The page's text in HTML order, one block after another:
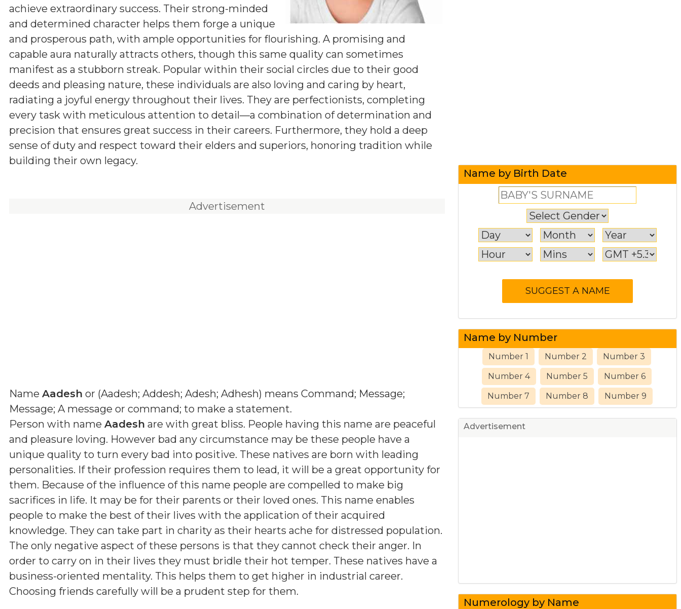
achieve extraordinary success. Their strong-minded
and determined character helps them forge a unique
and prosperous path, with ample opportunities for flourishing. A promising and
capable aura naturally attracts others, though this same quality can sometimes
manifest as a stubborn streak. Popular within their social circles due to their good
deeds and pleasing nature, these individuals are also loving and caring by heart,
radiating a joyful energy throughout their lives. They are perfectionists, completing
every task with meticulous attention to detail—a combination of determination and
precision that ensures great success in their careers. Furthermore, they hold a deep
sense of duty and respect toward their elders and superiors, honoring tradition while
building their own legacy.
Advertisement
Name Aadesh or (Aadesh; Addesh; Adesh; Adhesh) means Command; Message;
Message; A message or command; to make a statement.
Person with name Aadesh are with great bliss. People having this name are peaceful
and pleasure loving. However bad any circumstance may be these people have a
unique quality to turn every bad into positive. These natives are born with leading
personalities. If their profession requires them to lead, it will be a great opportunity for
them. Because of the influence of this name people are compelled to make big
sacrifices in life. It may be for their parents or their loved ones. This name enables
people to make the best of their lives with the application of their acquired
knowledge. They can take part in charity as their hearts ache for distressed population.
The only negative aspect of these persons is that they cannot check their anger. In
order to carry on in their lives they must bridle their hot temper. These natives have a
business-oriented mentality. This helps them to get higher in industrial career.
Choosing friends carefully will be a prudent step for them.
Name by Birth Date
Name by Number
Number 1 Number 2 Number 3
Number 4 Number 5 Number 6
Number 7 Number 8 Number 9
Advertisement
Numerology by Name